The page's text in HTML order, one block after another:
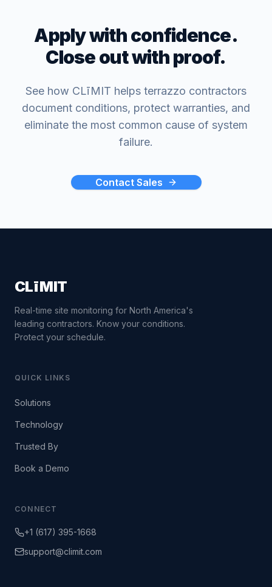
Apply with confidence.
Close out with proof.
See how CLīMIT helps terrazzo contractors
document conditions, protect warranties, and
eliminate the most common cause of system
failure.
Contact Sales
CLīMIT
Real-time site monitoring for North America's
leading contractors. Know your conditions.
Protect your schedule.
QUICK LINKS
Solutions
Technology
Trusted By
Book a Demo
CONNECT
+1 (617) 395-1668
support@climit.com